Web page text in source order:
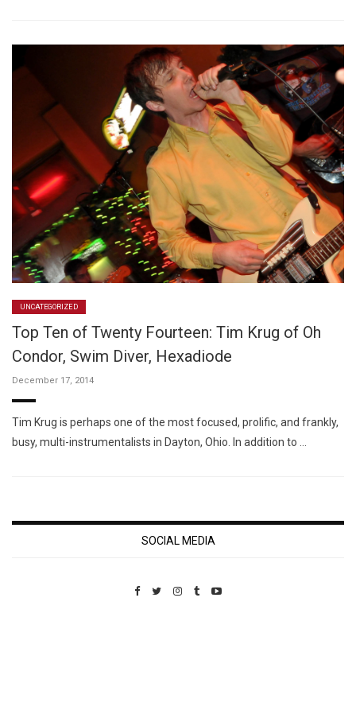
UNCATEGORIZED
Top Ten of Twenty Fourteen: Tim Krug of Oh
Condor, Swim Diver, Hexadiode
December 17, 2014
Tim Krug is perhaps one of the most focused, prolific, and frankly,
busy, multi-instrumentalists in Dayton, Ohio. In addition to …
SOCIAL MEDIA